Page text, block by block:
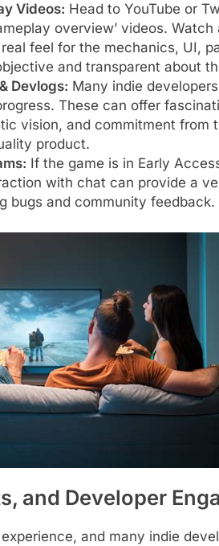
Videos: Head to YouTube or
overview’ videos.
feel for the mechanics, UI,
and transparent about
Devlogs: Many indie
These can offer
vision, and commitment from
product.
If the game is in Early
with chat can provide a
bugs and community feedback.
and Developer
and many indie